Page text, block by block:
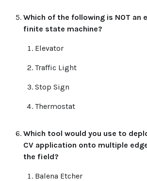
Which of the following is NOT an
finite state machine?
Elevator
Traffic Light
Stop Sign
Thermostat
Which tool would you use to
CV application onto multiple
the field?
Balena Etcher